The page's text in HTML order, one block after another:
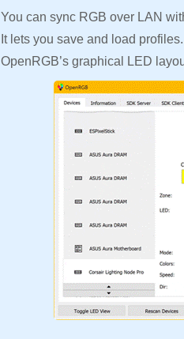
You can sync RGB over LAN
It lets you save and load profiles.
OpenRGB’s graphical LED